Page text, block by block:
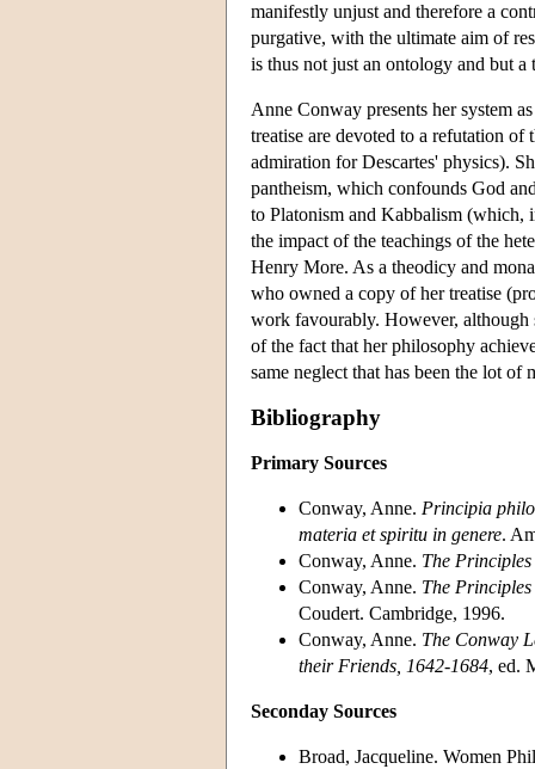
manifestly unjust and therefore a
purgative, with the ultimate aim of
is thus not just an ontology and but a
Anne Conway presents her system
treatise are devoted to a refutation of
admiration for Descartes' physics).
pantheism, which confounds God
to Platonism and Kabbalism (which,
the impact of the teachings of the
Henry More. As a theodicy and
who owned a copy of her treatise
work favourably. However, although
of the fact that her philosophy
same neglect that has been the lot of
Bibliography
Primary Sources
Conway, Anne. Principia
materia et spiritu in genere.
Conway, Anne. The
Conway, Anne. The
Coudert. Cambridge, 1996.
Conway, Anne. The Conway
their Friends, 1642-1684, ed.
Seconday Sources
Broad, Jacqueline. Women